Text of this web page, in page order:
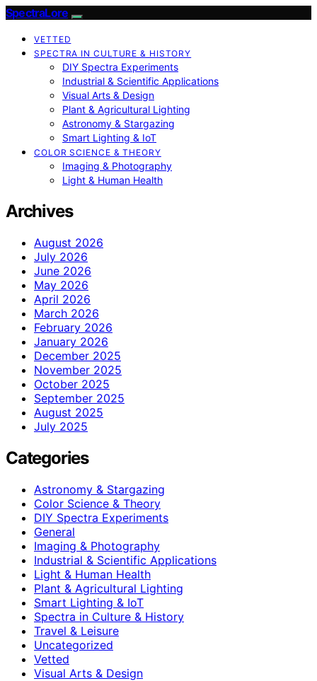
SpectraLore
VETTED
SPECTRA IN CULTURE & HISTORY
DIY Spectra Experiments
Industrial & Scientific Applications
Visual Arts & Design
Plant & Agricultural Lighting
Astronomy & Stargazing
Smart Lighting & IoT
COLOR SCIENCE & THEORY
Imaging & Photography
Light & Human Health
Archives
August 2026
July 2026
June 2026
May 2026
April 2026
March 2026
February 2026
January 2026
December 2025
November 2025
October 2025
September 2025
August 2025
July 2025
Categories
Astronomy & Stargazing
Color Science & Theory
DIY Spectra Experiments
General
Imaging & Photography
Industrial & Scientific Applications
Light & Human Health
Plant & Agricultural Lighting
Smart Lighting & IoT
Spectra in Culture & History
Travel & Leisure
Uncategorized
Vetted
Visual Arts & Design